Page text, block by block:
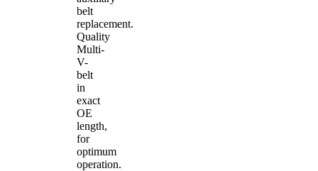
belt
replacement.
Quality
Multi-
V-
belt
in
exact
OE
length,
for
optimum
operation.